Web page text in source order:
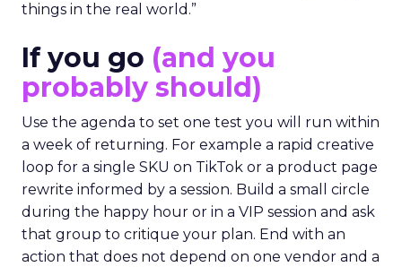
things in the real world.”
If you go (and you
probably should)
Use the agenda to set one test you will run within
a week of returning. For example a rapid creative
loop for a single SKU on TikTok or a product page
rewrite informed by a session. Build a small circle
during the happy hour or in a VIP session and ask
that group to critique your plan. End with an
action that does not depend on one vendor and a